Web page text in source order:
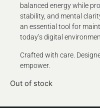
balanced energy while
stability, and mental
an essential tool for
today’s digital
Crafted with care.
empower.
Out of stock